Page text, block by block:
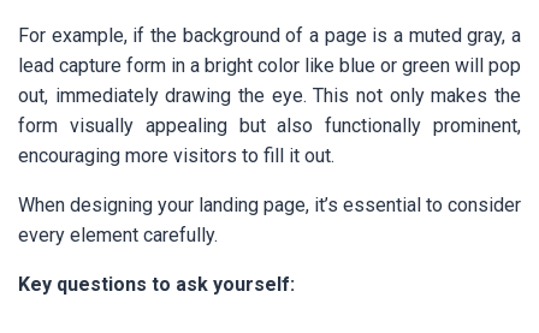
For example, if the background of a page is a muted gray, a
lead capture form in a bright color like blue or green will pop
out, immediately drawing the eye. This not only makes the
form visually appealing but also functionally prominent,
encouraging more visitors to fill it out.
When designing your landing page, it’s essential to consider
every element carefully.
Key questions to ask yourself: